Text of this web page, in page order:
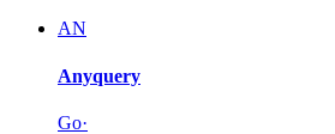
AN
Anyquery
Go·